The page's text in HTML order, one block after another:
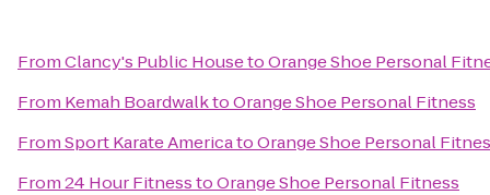
FromClancy's Public HousetoOrange Shoe Personal
From Kemah BoardwalktoOrange Shoe Personal Fitness
FromSport Karate AmericatoOrange Shoe Personal
From24 Hour FitnesstoOrange Shoe Personal Fitness